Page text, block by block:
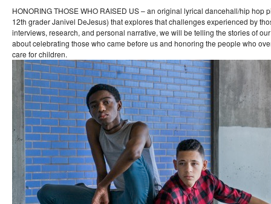
HONORING THOSE WHO RAISED US – an original lyrical dancehall/hip hop
12th grader Janivel DeJesus) that explores that challenges experienced by
interviews, research, and personal narrative, we will be telling the stories of
about celebrating those who came before us and honoring the people who
care for children.